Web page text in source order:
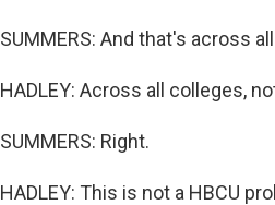
SUMMERS: And that's across
HADLEY: Across all colleges,
SUMMERS: Right.
HADLEY: This is not a HBCU